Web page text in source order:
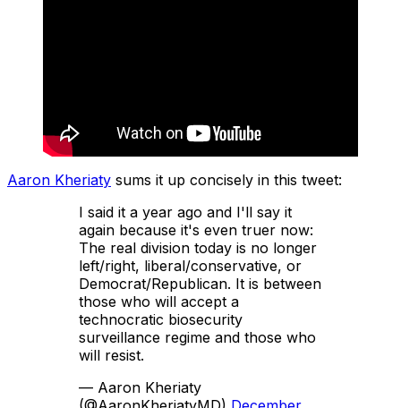
Aaron Kheriaty sums it up concisely in this tweet:
I said it a year ago and I'll say it
again because it's even truer now:
The real division today is no longer
left/right, liberal/conservative, or
Democrat/Republican. It is between
those who will accept a
technocratic biosecurity
surveillance regime and those who
will resist.
— Aaron Kheriaty